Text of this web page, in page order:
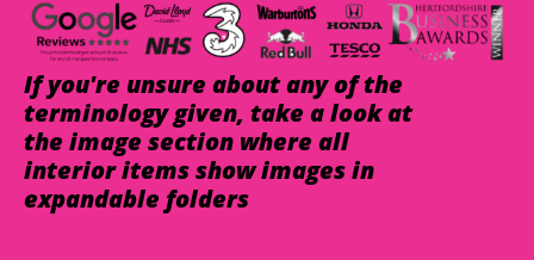
If you're unsure about any of the
terminology given, take a look at
the image section where all
interior items show images in
expandable folders